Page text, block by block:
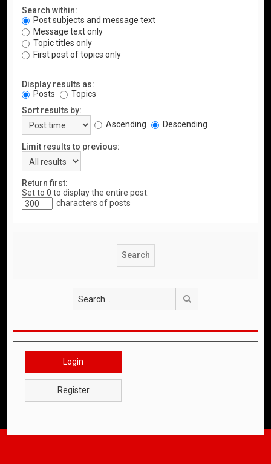
Search within:
Post subjects and message text
Message text only
Topic titles only
First post of topics only
Display results as:
Posts
Topics
Sort results by:
Ascending
Descending
Limit results to previous:
Return first:
Set to 0 to display the entire post.
characters of posts
Login
Register